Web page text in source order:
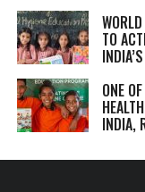
TO
ONE
INDIA,